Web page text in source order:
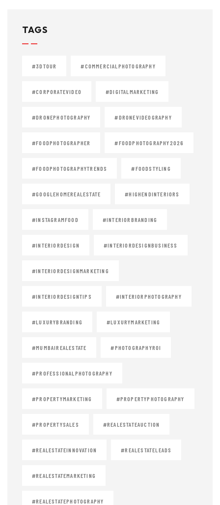
TAGS
#3DTOUR #COMMERCIALPHOTOGRAPHY
#CORPORATEVIDEO #DIGITALMARKETING
#DRONEPHOTOGRAPHY #DRONEVIDEOGRAPHY
#FOODPHOTOGRAPHER #FOODPHOTOGRAPHY2026
#FOODPHOTOGRAPHYTRENDS #FOODSTYLING
#GOOGLEHOMEREALESTATE #HIGHENDINTERIORS
#INSTAGRAMFOOD #INTERIORBRANDING
#INTERIORDESIGN #INTERIORDESIGNBUSINESS
#INTERIORDESIGNMARKETING
#INTERIORDESIGNTIPS #INTERIORPHOTOGRAPHY
#LUXURYBRANDING #LUXURYMARKETING
#MUMBAIREALESTATE #PHOTOGRAPHYROI
#PROFESSIONALPHOTOGRAPHY
#PROPERTYMARKETING #PROPERTYPHOTOGRAPHY
#PROPERTYSALES #REALESTATEAUCTION
#REALESTATEINNOVATION #REALESTATELEADS
#REALESTATEMARKETING
#REALESTATEPHOTOGRAPHY